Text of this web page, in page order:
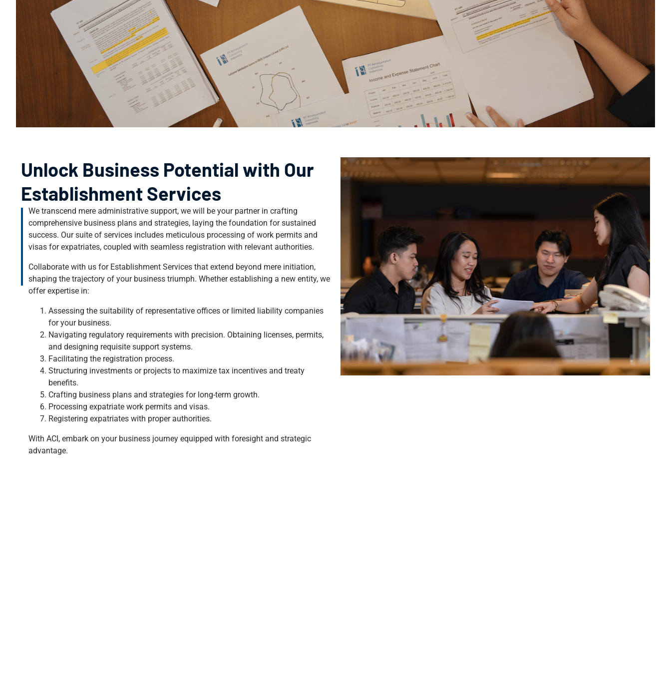
Unlock Business Potential with Our
Establishment Services
We transcend mere administrative support, we will be your partner in crafting
comprehensive business plans and strategies, laying the foundation for sustained
success. Our suite of services includes meticulous processing of work permits and
visas for expatriates, coupled with seamless registration with relevant authorities.
Collaborate with us for Establishment Services that extend beyond mere initiation,
shaping the trajectory of your business triumph. Whether establishing a new entity, we
offer expertise in:
Assessing the suitability of representative offices or limited liability companies
for your business.
Navigating regulatory requirements with precision. Obtaining licenses, permits,
and designing requisite support systems.
Facilitating the registration process.
Structuring investments or projects to maximize tax incentives and treaty
benefits.
Crafting business plans and strategies for long-term growth.
Processing expatriate work permits and visas.
Registering expatriates with proper authorities.
With ACI, embark on your business journey equipped with foresight and strategic
advantage.